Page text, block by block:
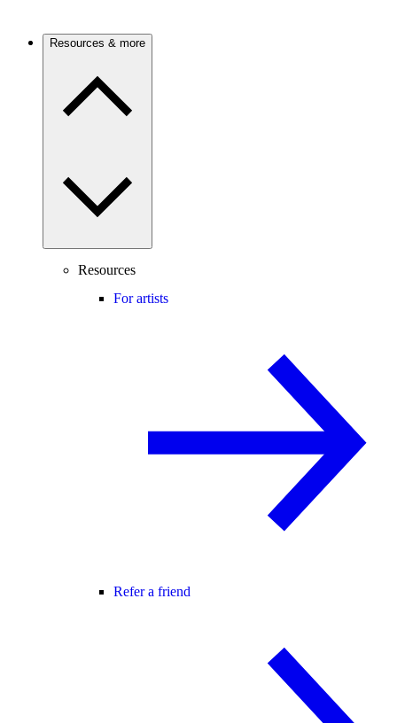
Resources & more
Resources
For artists
Refer a friend